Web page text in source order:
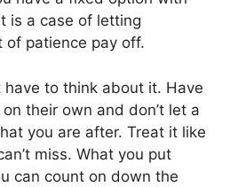
is a case of letting
of patience pay off.
have to think about it. Have
their own and don’t let a
you are after. Treat it like
miss. What you put
can count on down the